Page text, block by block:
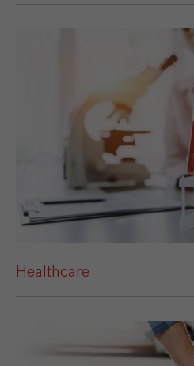
Healthcare